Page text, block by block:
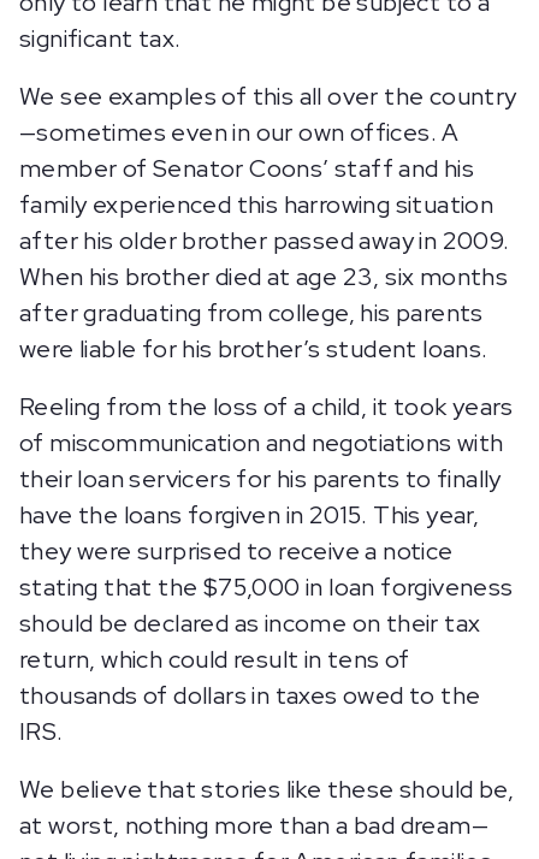
significant tax.
We see examples of this all over the country
—sometimes even in our own offices. A
member of Senator Coons’ staff and his
family experienced this harrowing situation
after his older brother passed away in 2009.
When his brother died at age 23, six months
after graduating from college, his parents
were liable for his brother’s student loans.
Reeling from the loss of a child, it took years
of miscommunication and negotiations with
their loan servicers for his parents to finally
have the loans forgiven in 2015. This year,
they were surprised to receive a notice
stating that the $75,000 in loan forgiveness
should be declared as income on their tax
return, which could result in tens of
thousands of dollars in taxes owed to the
IRS.
We believe that stories like these should be,
at worst, nothing more than a bad dream—